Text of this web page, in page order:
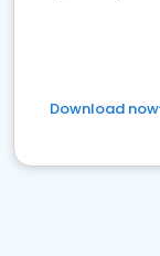
Download now